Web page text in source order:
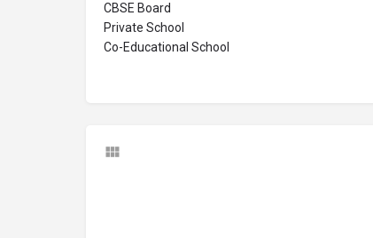
CBSE Board
Private School
Co-Educational School